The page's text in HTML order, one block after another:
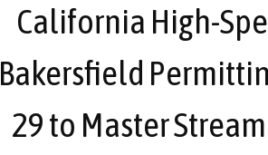
California High-
Bakersfield
29 to Master